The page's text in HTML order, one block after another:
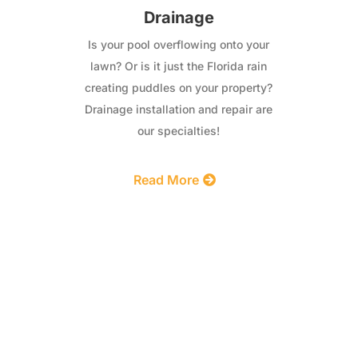
Drainage
Is your pool overflowing onto your
lawn? Or is it just the Florida rain
creating puddles on your property?
Drainage installation and repair are
our specialties!
Read More